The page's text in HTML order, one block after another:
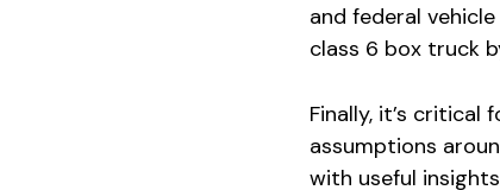
and federal
class 6 box truck
Finally, it’s
assumptions
with useful